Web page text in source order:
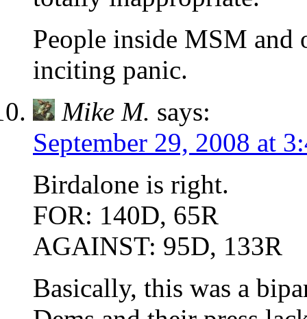
People inside MSM and
inciting panic.
Mike M. says:
September 29, 2008 at
Birdalone is right.
FOR: 140D, 65R
AGAINST: 95D, 133R
Basically, this was a